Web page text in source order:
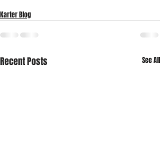
Karter Blog
Recent Posts See All